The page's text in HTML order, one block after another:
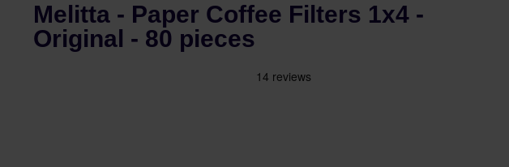
Melitta - Paper Coffee Filters 1x4 -
Original - 80 pieces